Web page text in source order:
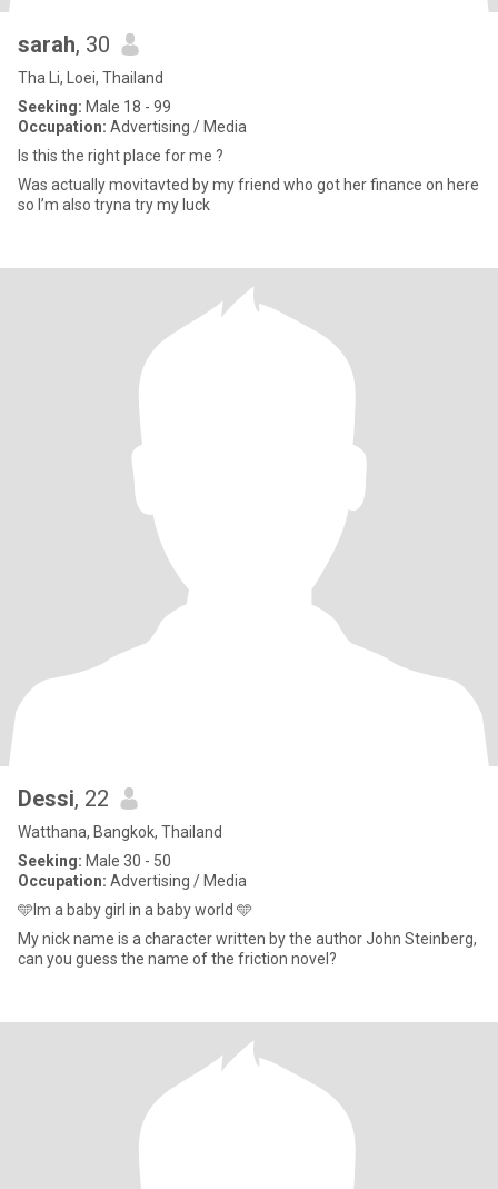
sarah, 30
Tha Li, Loei, Thailand
Seeking: Male 18 - 99
Occupation: Advertising / Media
Is this the right place for me ?
Was actually movitavted by my friend who got her finance on here
so I’m also tryna try my luck
Dessi, 22
Watthana, Bangkok, Thailand
Seeking: Male 30 - 50
Occupation: Advertising / Media
🩵Im a baby girl in a baby world 🩵
My nick name is a character written by the author John Steinberg,
can you guess the name of the friction novel?